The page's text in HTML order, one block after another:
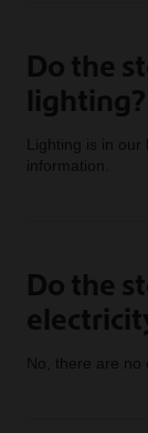
Do the
lighting?
Lighting is in
information.
Do the
No, there are no